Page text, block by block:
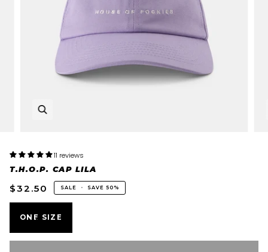
11 reviews
T.H.O.P. CAP LILA
$32.50 SALE • SAVE 50%
ONE SIZE
VARIANT